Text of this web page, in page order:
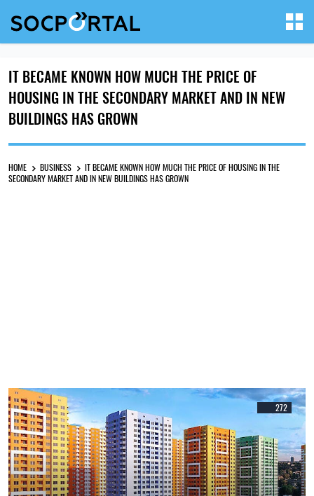
IT BECAME KNOWN HOW MUCH THE PRICE OF
HOUSING IN THE SECONDARY MARKET AND IN NEW
BUILDINGS HAS GROWN
HOME BUSINESS
IT BECAME KNOWN HOW MUCH THE PRICE OF HOUSING IN THE
SECONDARY MARKET AND IN NEW BUILDINGS HAS GROWN
272